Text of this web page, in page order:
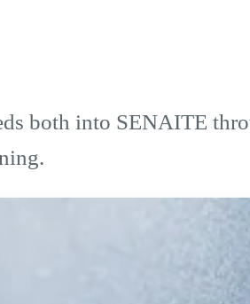
both into SENAITE